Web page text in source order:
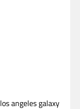
los angeles galaxy